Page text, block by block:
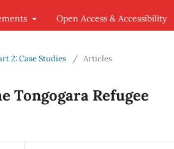
Open Access & Accessibility
2: Case Studies / Articles
Tongogara Refugee